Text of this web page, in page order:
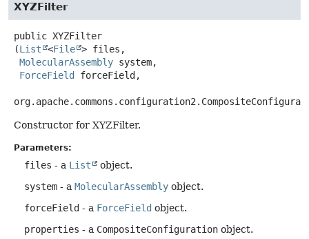
XYZFilter
public XYZFilter
(List <File > files,
MolecularAssembly system,
ForceField forceField,
Constructor for XYZFilter.
Parameters:
files - a List
object.
system - a MolecularAssembly object.
forceField - a ForceField object.
properties - a CompositeConfiguration object.